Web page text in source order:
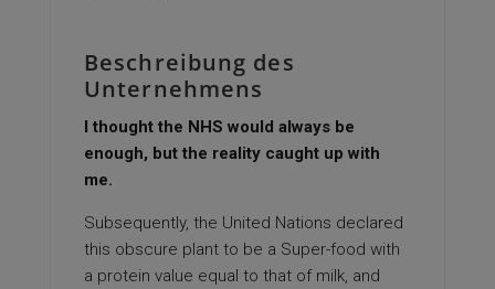
Beschreibung des
Unternehmens
I thought the NHS would always be
enough, but the reality caught up with
me.
Subsequently, the United Nations declared
this obscure plant to be a Super-food with
a protein value equal to that of milk, and